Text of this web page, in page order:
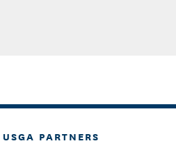
USGA PARTNERS